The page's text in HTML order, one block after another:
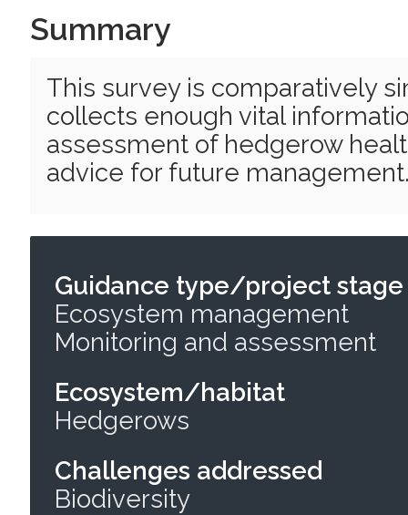
Summary
This survey is comparatively
collects enough vital
assessment of hedgerow
advice for future
Guidance type/project stage
Ecosystem management
Monitoring and assessment
Ecosystem/habitat
Hedgerows
Challenges addressed
Biodiversity